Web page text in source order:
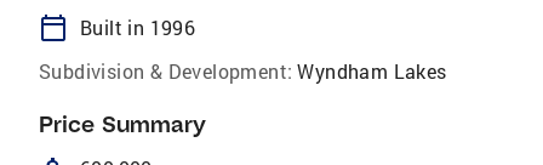
calendar_today
Built in 1996
Subdivision & Development: Wyndham Lakes
Price Summary